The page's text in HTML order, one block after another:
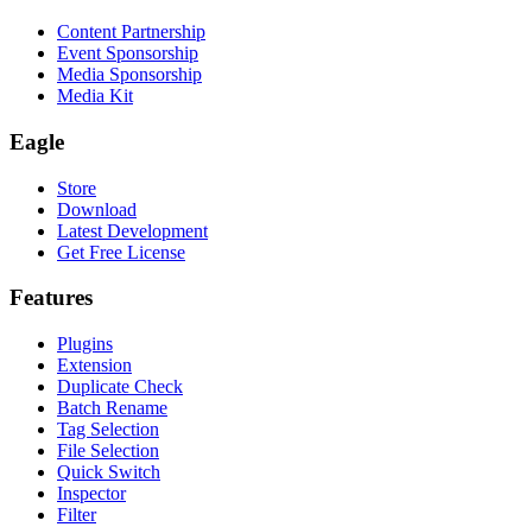
Content Partnership
Event Sponsorship
Media Sponsorship
Media Kit
Eagle
Store
Download
Latest Development
Get Free License
Features
Plugins
Extension
Duplicate Check
Batch Rename
Tag Selection
File Selection
Quick Switch
Inspector
Filter